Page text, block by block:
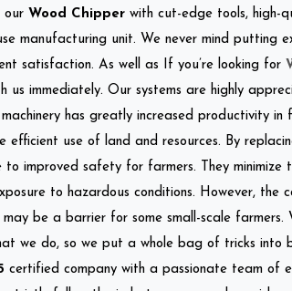
our Wood Chipper with cut-edge tools, high-
manufacturing unit. We never mind putting
satisfaction. As well as If you’re looking for
us immediately. Our systems are highly
has greatly increased productivity in
efficient use of land and resources. By
to improved safety for farmers. They minimize
to hazardous conditions. However, the
be a barrier for some small-scale farmers.
we do, so we put a whole bag of tricks into
certified company with a passionate team of